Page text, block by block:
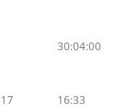
30:04:00
16:33